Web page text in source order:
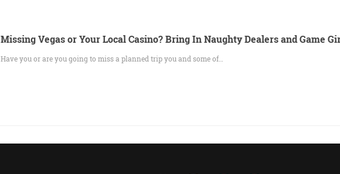
Missing Vegas or Your Local Casino? Bring In Naughty Dealers and Game
Have you or are you going to miss a planned trip you and some of…